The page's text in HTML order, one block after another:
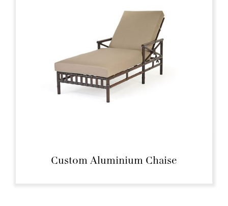
Custom Aluminium Chaise